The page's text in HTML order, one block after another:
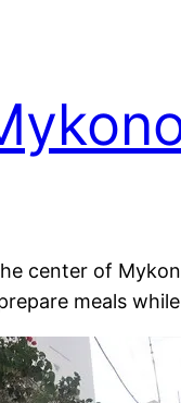
center of
meals